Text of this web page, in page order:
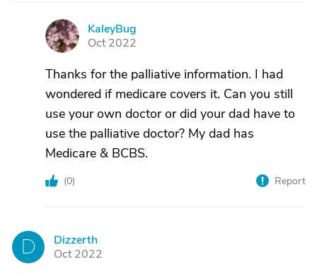
K
KaleyBug
Oct 2022
Thanks for the palliative information. I had
wondered if medicare covers it. Can you still
use your own doctor or did your dad have to
use the palliative doctor? My dad has
Medicare & BCBS.
(0) Report
D
Dizzerth
Oct 2022